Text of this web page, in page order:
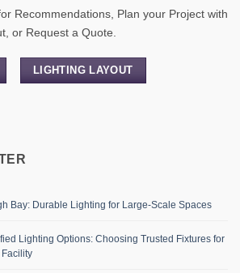
Recommendations, Plan your Project with
or Request a Quote.
LIGHTING LAYOUT
Bay: Durable Lighting for Large-Scale Spaces
Lighting Options: Choosing Trusted Fixtures for
Facility